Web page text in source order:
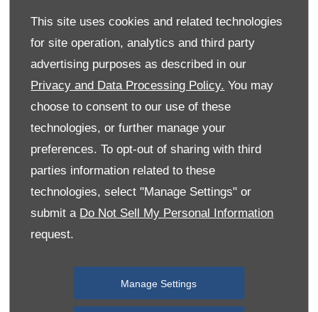
This site uses cookies and related technologies
for site operation, analytics and third party
advertising purposes as described in our
Privacy and Data Processing Policy. You may
choose to consent to our use of these
technologies, or further manage your
preferences. To opt-out of sharing with third
parties information related to these
technologies, select "Manage Settings" or
submit a Do Not Sell My Personal Information
request.
Manage Settings
Monday 08:00
Tuesday
08:00-19:00
Wednesday